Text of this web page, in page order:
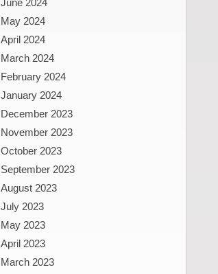
June 2024
May 2024
April 2024
March 2024
February 2024
January 2024
December 2023
November 2023
October 2023
September 2023
August 2023
July 2023
May 2023
April 2023
March 2023